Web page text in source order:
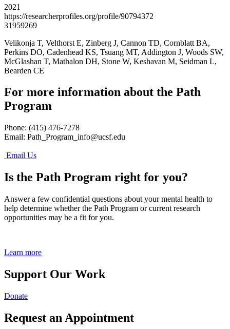
2021
https://researcherprofiles.org/profile/90794372
31959269
Velikonja T, Velthorst E, Zinberg J, Cannon TD, Cornblatt BA,
Perkins DO, Cadenhead KS, Tsuang MT, Addington J, Woods SW,
McGlashan T, Mathalon DH, Stone W, Keshavan M, Seidman L,
Bearden CE
For more information about the Path
Program
Phone: (415) 476-7278
Email: Path_Program_info@ucsf.edu
Email Us
Is the Path Program right for you?
Answer a few confidential questions about your mental health to
help determine whether the Path Program or current research
opportunities may be a fit for you.
Learn more
Support Our Work
Donate
Request an Appointment